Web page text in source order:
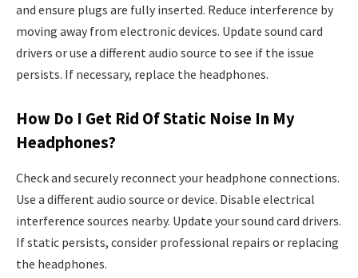
and ensure plugs are fully inserted. Reduce interference by
moving away from electronic devices. Update sound card
drivers or use a different audio source to see if the issue
persists. If necessary, replace the headphones.
How Do I Get Rid Of Static Noise In My
Headphones?
Check and securely reconnect your headphone connections.
Use a different audio source or device. Disable electrical
interference sources nearby. Update your sound card drivers.
If static persists, consider professional repairs or replacing
the headphones.